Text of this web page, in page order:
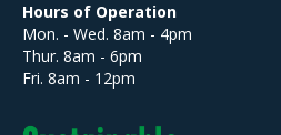
Hours of Operation
Mon. - Wed. 8am - 4pm
Thur. 8am - 6pm
Fri. 8am - 12pm